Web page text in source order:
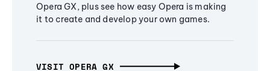
Opera GX, plus see how easy Opera is making
it to create and develop your own games.
VISIT OPERA GX